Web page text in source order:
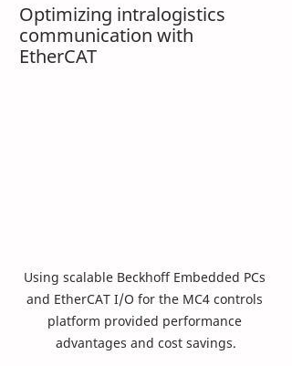
Optimizing intralogistics
communication with
EtherCAT
Using scalable Beckhoff Embedded PCs
and EtherCAT I/O for the MC4 controls
platform provided performance
advantages and cost savings.